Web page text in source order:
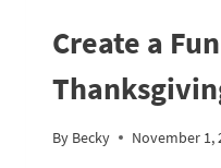
Create a
By Becky November 1,